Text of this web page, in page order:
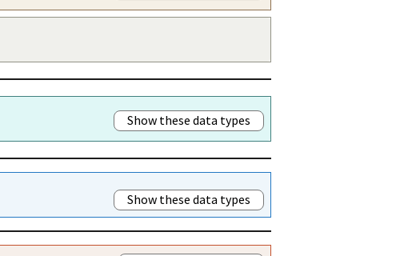
Show these data types
Show these data types